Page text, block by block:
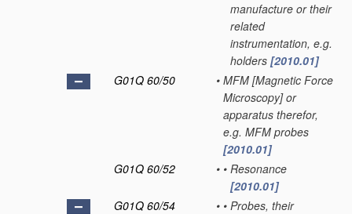
manufacture or their
related
instrumentation, e.g.
holders [2010.01]
G01Q 60/50
• MFM [Magnetic Force
Microscopy] or
apparatus therefor,
e.g. MFM probes
[2010.01]
G01Q 60/52
• • Resonance
[2010.01]
G01Q 60/54
• • Probes, their